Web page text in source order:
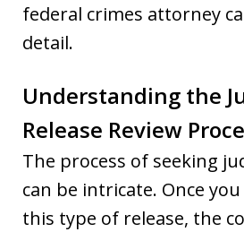
federal crimes attorney
detail.
Understanding the
Release Review
The process of seeking
can be intricate. Once
this type of release, the